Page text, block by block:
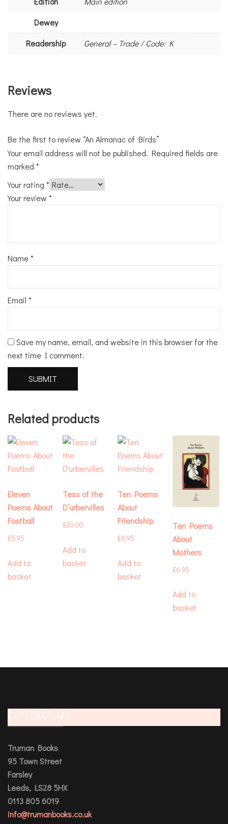
Dewey
Readership
General – Trade / Code: K
Reviews
There are no reviews yet.
Be the first to review “An Almanac of Birds”
Your email address will not be published. Required fields are
marked *
Your rating *
Your review *
Name*
Email *
Save my name, email, and website in this browser for the
next time I comment.
Related products
Eleven
Poems About
Football
£5.95
Add to
basket
Tess of the
D’urbervilles
£20.00
Add to
basket
Ten Poems
About
Friendship
£6.95
Add to
basket
Ten Poems
About
Mothers
£6.95
Add to
basket
CONTACT US
Truman Books
95 Town Street
Farsley
Leeds, LS28 5HX
0113 805 6019
info@trumanbooks.co.uk